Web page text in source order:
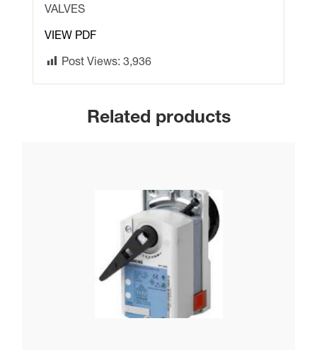
VALVES
VIEW PDF
Post Views: 3,936
Related products